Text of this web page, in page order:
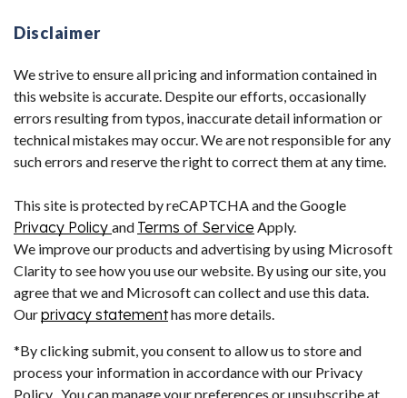
Disclaimer
We strive to ensure all pricing and information contained in
this website is accurate. Despite our efforts, occasionally
errors resulting from typos, inaccurate detail information or
technical mistakes may occur. We are not responsible for any
such errors and reserve the right to correct them at any time.
This site is protected by reCAPTCHA and the Google
Privacy Policy and Terms of Service Apply.
We improve our products and advertising by using Microsoft
Clarity to see how you use our website. By using our site, you
agree that we and Microsoft can collect and use this data.
Ourprivacy statementhas more details.
*By clicking submit, you consent to allow us to store and
process your information in accordance with our Privacy
Policy . You can manage your preferences or unsubscribe at